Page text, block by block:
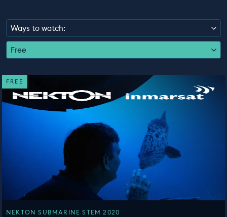
Ways to watch:
Free
FREE
NEKTON SUBMARINE STEM 2020